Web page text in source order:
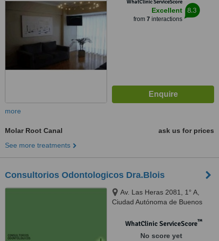
WhatClinic ServiceScore
Excellent
from 7 interactions
8.3
more
Molar Root Canal
ask us for prices
See more treatments
Consultorios Odontologicos Dra.Blois
Av. Las Heras 2081, 1° A,
Ciudad Autónoma de Buenos
WhatClinic ServiceScore™
No score yet